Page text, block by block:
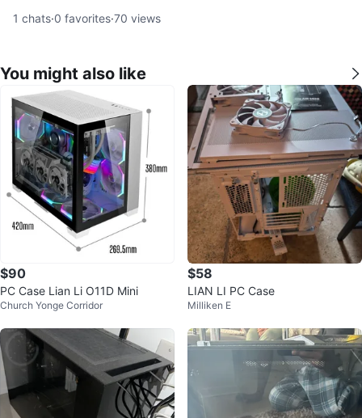
1 chats·0 favorites·70 views
You might also like
$90
PC Case Lian Li O11D Mini
Church Yonge Corridor
$58
LIAN LI PC Case
Milliken E